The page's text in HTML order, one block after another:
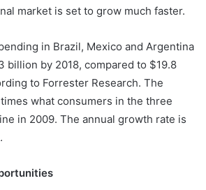
market is set to grow much faster.
in Brazil, Mexico and Argentina
billion by 2018, compared to $19.8
to Forrester Research. The
what consumers in the three
in 2009. The annual growth rate is